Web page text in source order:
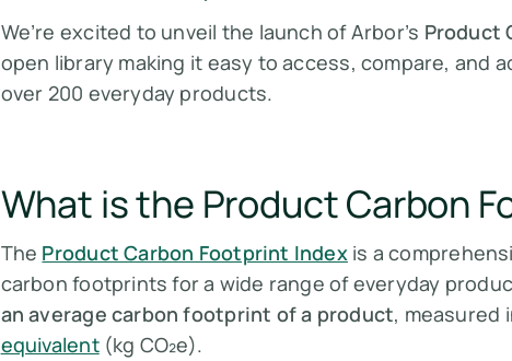
We’re excited to unveil the launch of Arbor’s Product
open library making it easy to access, compare, and
over 200 everyday products.
What is the Product Carbon
The Product Carbon Footprint Indexis a
carbon footprints for a wide range of everyday
an average carbon footprint of a product, measured
equivalent(kg CO₂e).